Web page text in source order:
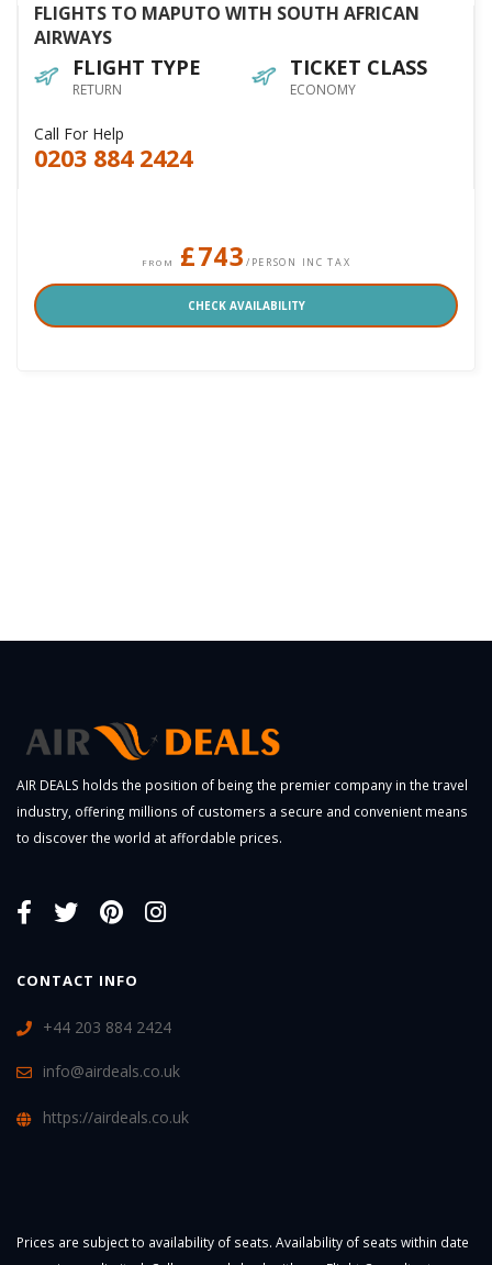
FLIGHTS TO MAPUTO WITH SOUTH AFRICAN
AIRWAYS
FLIGHT TYPE
RETURN
TICKET CLASS
ECONOMY
Call For Help
0203 884 2424
FROM £743 /PERSON INC TAX
CHECK AVAILABILITY
AIR DEALS holds the position of being the premier company in the travel
industry, offering millions of customers a secure and convenient means
to discover the world at affordable prices.
CONTACT INFO
+44 203 884 2424
info@airdeals.co.uk
https://airdeals.co.uk
Prices are subject to availability of seats. Availability of seats within date